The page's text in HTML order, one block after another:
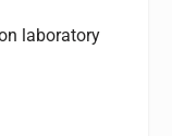
laboratory